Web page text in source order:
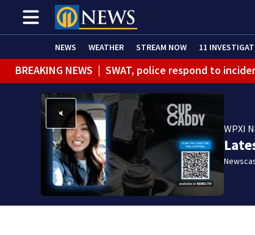
NEWS WEATHER STREAM NOW 11
BREAKING NEWS | SWAT, police respond to
BREAKING NEWS | Track the rain, storms with our
WPXI